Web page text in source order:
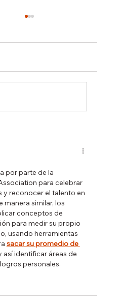
down after 40-year
por parte de la
para celebrar
reconocer el talento en
manera similar, los
conceptos de
para medir su propio
usando herramientas
sacar su promedio de
así identificar áreas de
personales.